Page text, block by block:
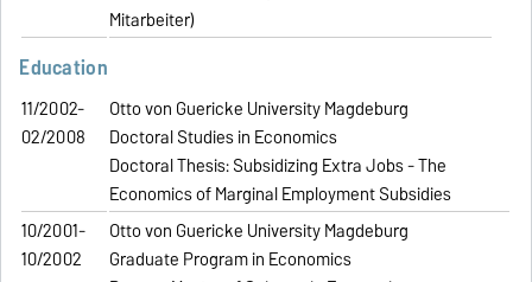
Mitarbeiter)
Education
11/2002-
02/2008
Otto von Guericke University Magdeburg
Doctoral Studies in Economics
Doctoral Thesis: Subsidizing Extra Jobs - The
Economics of Marginal Employment Subsidies
10/2001-
10/2002
Otto von Guericke University Magdeburg
Graduate Program in Economics